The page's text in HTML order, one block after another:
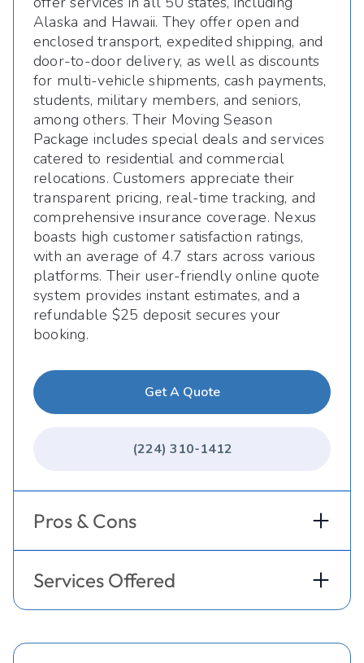
Alaska and Hawaii. They offer open and
enclosed transport, expedited shipping, and
door-to-door delivery, as well as discounts
for multi-vehicle shipments, cash payments,
students, military members, and seniors,
among others. Their Moving Season
Package includes special deals and services
catered to residential and commercial
relocations. Customers appreciate their
transparent pricing, real-time tracking, and
comprehensive insurance coverage. Nexus
boasts high customer satisfaction ratings,
with an average of 4.7 stars across various
platforms. Their user-friendly online quote
system provides instant estimates, and a
refundable $25 deposit secures your
booking.
Get A Quote
(224) 310-1412
Pros & Cons
Services Offered